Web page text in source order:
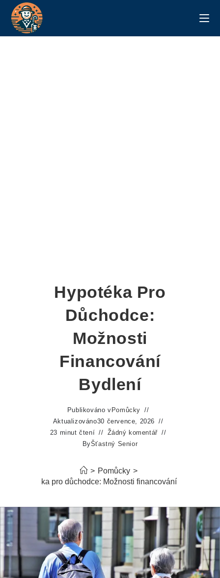
Hypotéka Pro
Důchodce:
Možnosti
Financování
Bydlení
Publikováno v Pomůcky
Aktualizováno30 července, 2026
23 minut čtení
Žádný komentář
ByŠťastný Senior
> Pomůcky >
Hypotéka pro důchodce: Možnosti financování bydlení